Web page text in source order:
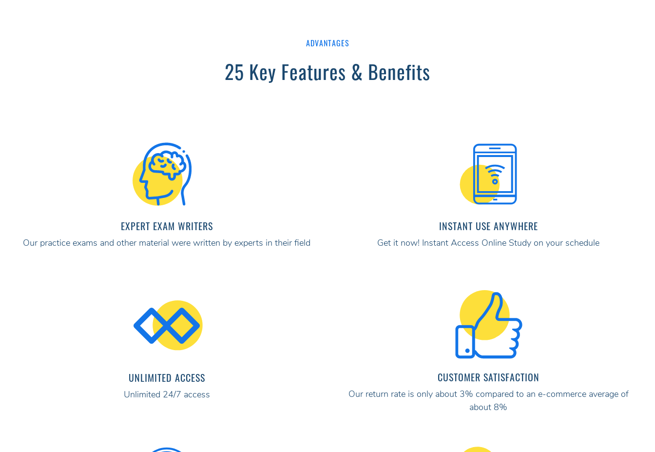
ADVANTAGES
25 Key Features & Benefits
EXPERT EXAM WRITERS
Our practice exams and other material were written by experts in their field
INSTANT USE ANYWHERE
Get it now! Instant Access Online Study on your schedule
UNLIMITED ACCESS
Unlimited 24/7 access
CUSTOMER SATISFACTION
Our return rate is only about 3% compared to an e-commerce average of
about 8%